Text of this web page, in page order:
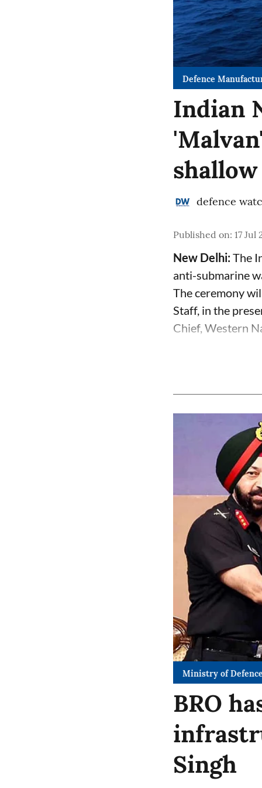
Defence
Indian
defence
Published on: 17 Jul
New Delhi:The
anti-submarine
The ceremony
Staff, in the
Chief, Western
Ministry of
BRO
Singh